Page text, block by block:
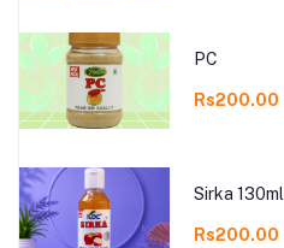
PC
Rs200.00
Sirka 130ml
Rs200.00